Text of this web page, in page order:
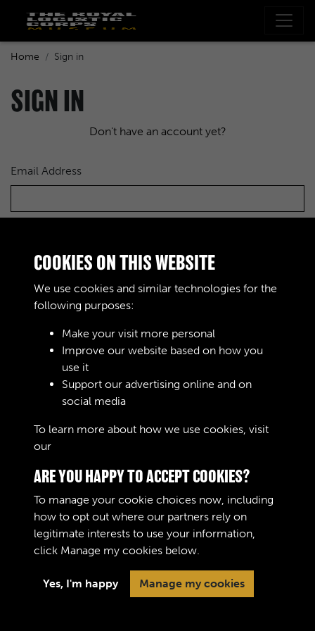
Home Sign in
SIGN IN
Don't have an account yet?
Email Address
Lost your password?
Terms & Conditions
Privacy Policy
Copyright © 2026 The Royal
Logistic Corps Museum
COOKIES ON THIS WEBSITE
We use cookies and similar technologies for the
following purposes:
Make your visit more personal
Improve our website based on how you
use it
Support our advertising online and on
social media
To learn more about how we use cookies, visit
our
ARE YOU HAPPY TO ACCEPT COOKIES?
To manage your cookie choices now, including
how to opt out where our partners rely on
legitimate interests to use your information,
click Manage my cookies below.
Yes, I'm happy Manage my cookies